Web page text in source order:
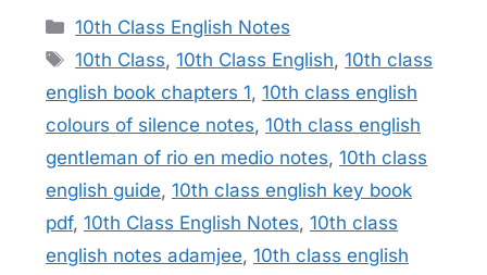
Categories
10th Class English Notes
Tags
10th Class,10th Class English,10th class
english book chapters 1, 10th class english
colours of silence notes, 10th class english
gentleman of rio en medio notes, 10th class
english guide, 10th class english key book
pdf, 10th Class English Notes, 10th class
english notes adamjee, 10th class english